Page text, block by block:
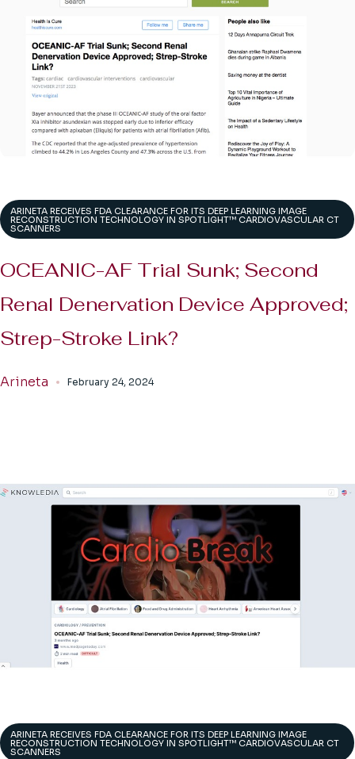
ARINETA RECEIVES FDA CLEARANCE FOR ITS DEEP LEARNING IMAGE
RECONSTRUCTION TECHNOLOGY IN SPOTLIGHT™ CARDIOVASCULAR CT
SCANNERS
OCEANIC-AF Trial Sunk; Second
Renal Denervation Device Approved;
Strep-Stroke Link?
Arineta February 24, 2024
ARINETA RECEIVES FDA CLEARANCE FOR ITS DEEP LEARNING IMAGE
RECONSTRUCTION TECHNOLOGY IN SPOTLIGHT™ CARDIOVASCULAR CT
SCANNERS